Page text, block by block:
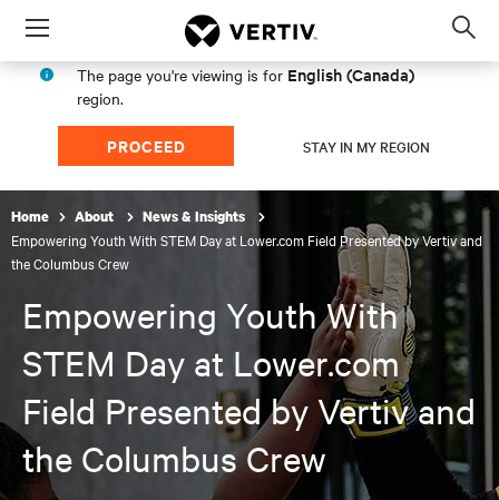
Menu
The page you're viewing is for English (Canada)
region.
PROCEED STAY IN MY REGION
Home About News & Insights
Empowering Youth With STEM Day at Lower.com Field Presented by Vertiv and
the Columbus Crew
Empowering Youth With
STEM Day at Lower.com
Field Presented by Vertiv and
the Columbus Crew